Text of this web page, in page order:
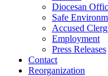
Diocesan
Safe
Accused
Employment
Press Releases
Contact
Reorganization